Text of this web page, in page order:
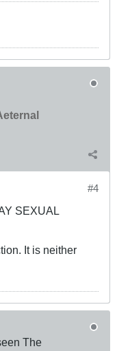
#4
SEXUAL
It is neither
The